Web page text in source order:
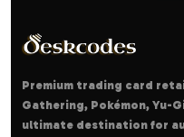
Premium trading card
Gathering, Pokémon, Yu-
ultimate destination for